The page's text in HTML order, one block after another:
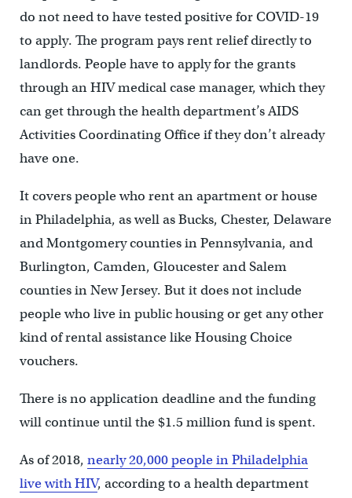
do not need to have tested positive for COVID-19
to apply. The program pays rent relief directly to
landlords. People have to apply for the grants
through an HIV medical case manager, which they
can get through the health department’s AIDS
Activities Coordinating Office if they don’t already
have one.
It covers people who rent an apartment or house
in Philadelphia, as well as Bucks, Chester, Delaware
and Montgomery counties in Pennsylvania, and
Burlington, Camden, Gloucester and Salem
counties in New Jersey. But it does not include
people who live in public housing or get any other
kind of rental assistance like Housing Choice
vouchers.
There is no application deadline and the funding
will continue until the $1.5 million fund is spent.
As of 2018, nearly 20,000 people in Philadelphia
live with HIV, according to a health department